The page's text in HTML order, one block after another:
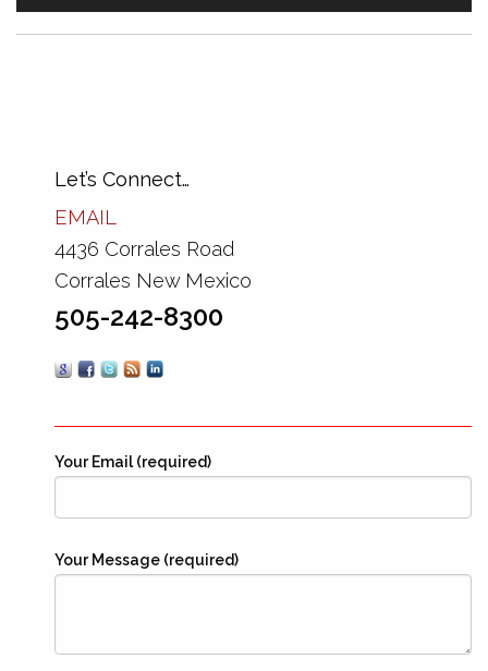
Let’s Connect…
EMAIL
4436 Corrales Road
Corrales New Mexico
505-242-8300
Your Email (required)
Your Message (required)